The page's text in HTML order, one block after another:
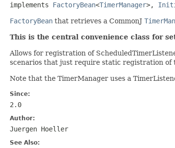
implements FactoryBean<TimerManager>,
FactoryBean that retrieves a CommonJ
This is the central convenience class for
Allows for registration of
scenarios that just require static registration of
Note that the TimerManager uses a
Since:
2.0
Author:
Juergen Hoeller
See Also: